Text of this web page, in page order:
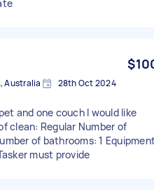
Australia 28th Oct 2024
and one couch I would like
clean: Regular Number of
of bathrooms: 1
must provide